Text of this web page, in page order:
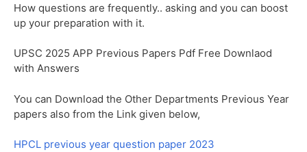
How questions are frequently.. asking and you can boost
up your preparation with it.
UPSC 2025 APP Previous Papers Pdf Free Downlaod
with Answers
You can Download the Other Departments Previous Year
papers also from the Link given below,
HPCL previous year question paper 2023